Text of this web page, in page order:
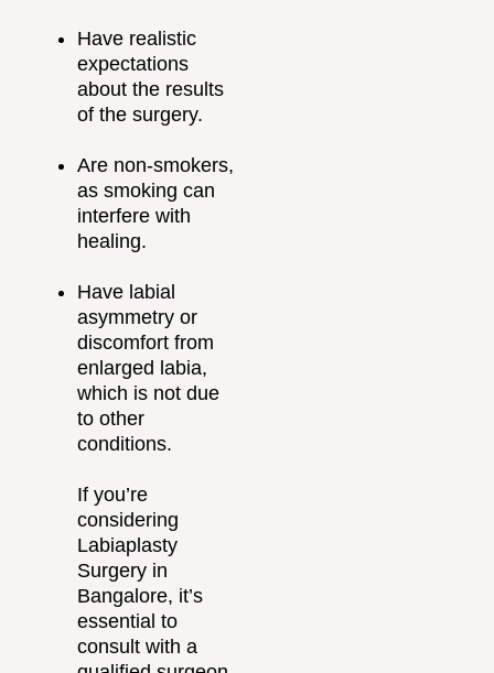
Have realistic
expectations
about the results
of the surgery.
Are non-smokers,
as smoking can
interfere with
healing.
Have labial
asymmetry or
discomfort from
enlarged labia,
which is not due
to other
conditions.
If you’re
considering
Labiaplasty
Surgery in
Bangalore, it’s
essential to
consult with a